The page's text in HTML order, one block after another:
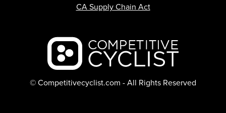
Backcountry logo
© Competitivecyclist.com - All Rights Reserved
CA Supply Chain Act